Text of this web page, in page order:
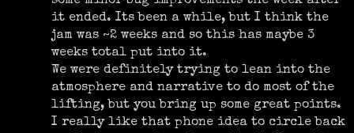
it ended. Its been a while, but I think the
jam was ~2 weeks and so this has maybe 3
weeks total put into it.
We were definitely trying to lean into the
atmosphere and narrative to do most of the
lifting, but you bring up some great points.
I really like that phone idea to circle back